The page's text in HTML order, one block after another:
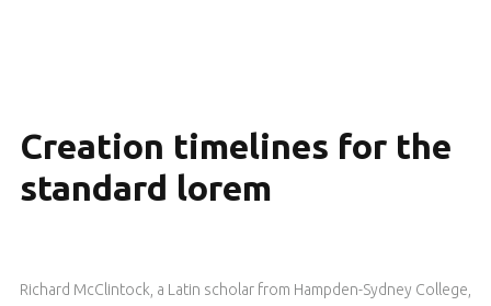
Creation timelines for the
standard lorem
Richard McClintock, a Latin scholar from Hampden-Sydney College,